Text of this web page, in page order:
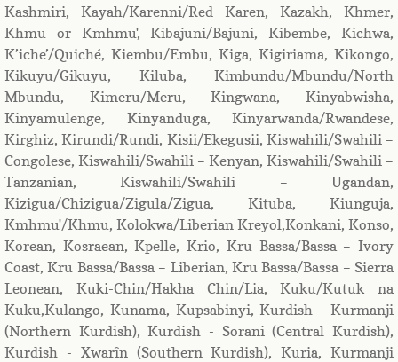
Kashmiri, Kayah/Karenni/Red Karen, Kazakh, Khmer,
Khmu or Kmhmu', Kibajuni/Bajuni, Kibembe, Kichwa,
K’iche’/Quiché, Kiembu/Embu, Kiga, Kigiriama, Kikongo,
Kikuyu/Gikuyu, Kiluba, Kimbundu/Mbundu/North
Mbundu, Kimeru/Meru, Kingwana, Kinyabwisha,
Kinyamulenge, Kinyanduga, Kinyarwanda/Rwandese,
Kirghiz, Kirundi/Rundi, Kisii/Ekegusii, Kiswahili/Swahili –
Congolese, Kiswahili/Swahili – Kenyan, Kiswahili/Swahili –
Tanzanian, Kiswahili/Swahili – Ugandan,
Kizigua/Chizigua/Zigula/Zigua, Kituba, Kiunguja,
Kmhmu'/Khmu, Kolokwa/Liberian Kreyol,Konkani, Konso,
Korean, Kosraean, Kpelle, Krio, Kru Bassa/Bassa – Ivory
Coast, Kru Bassa/Bassa – Liberian, Kru Bassa/Bassa – Sierra
Leonean, Kuki-Chin/Hakha Chin/Lia, Kuku/Kutuk na
Kuku,Kulango, Kunama, Kupsabinyi, Kurdish - Kurmanji
(Northern Kurdish), Kurdish - Sorani (Central Kurdish),
Kurdish - Xwarîn (Southern Kurdish), Kuria, Kurmanji